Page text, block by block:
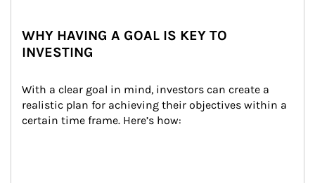
WHY HAVING A GOAL IS KEY TO
INVESTING
With a clear goal in mind, investors can create a
realistic plan for achieving their objectives within a
certain time frame. Here’s how: